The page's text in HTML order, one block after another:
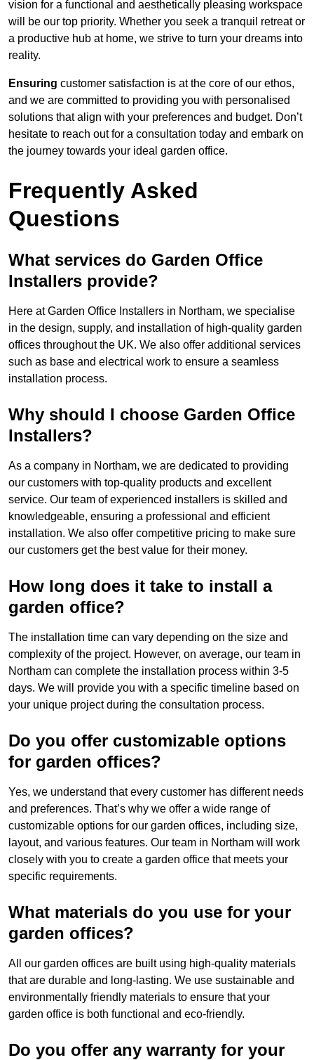
vision for a functional and aesthetically pleasing workspace
will be our top priority. Whether you seek a tranquil retreat or
a productive hub at home, we strive to turn your dreams into
reality.
Ensuring customer satisfaction is at the core of our ethos,
and we are committed to providing you with personalised
solutions that align with your preferences and budget. Don’t
hesitate to reach out for a consultation today and embark on
the journey towards your ideal garden office.
Frequently Asked
Questions
What services do Garden Office
Installers provide?
Here at Garden Office Installers in Northam, we specialise
in the design, supply, and installation of high-quality garden
offices throughout the UK. We also offer additional services
such as base and electrical work to ensure a seamless
installation process.
Why should I choose Garden Office
Installers?
As a company in Northam, we are dedicated to providing
our customers with top-quality products and excellent
service. Our team of experienced installers is skilled and
knowledgeable, ensuring a professional and efficient
installation. We also offer competitive pricing to make sure
our customers get the best value for their money.
How long does it take to install a
garden office?
The installation time can vary depending on the size and
complexity of the project. However, on average, our team in
Northam can complete the installation process within 3-5
days. We will provide you with a specific timeline based on
your unique project during the consultation process.
Do you offer customizable options
for garden offices?
Yes, we understand that every customer has different needs
and preferences. That’s why we offer a wide range of
customizable options for our garden offices, including size,
layout, and various features. Our team in Northam will work
closely with you to create a garden office that meets your
specific requirements.
What materials do you use for your
garden offices?
All our garden offices are built using high-quality materials
that are durable and long-lasting. We use sustainable and
environmentally friendly materials to ensure that your
garden office is both functional and eco-friendly.
Do you offer any warranty for your